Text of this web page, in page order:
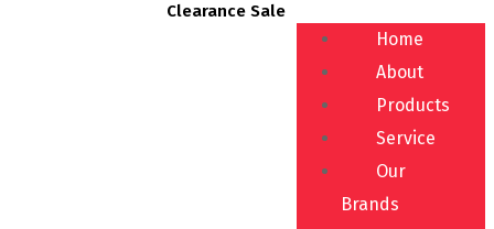
Home
About
Products
Service
Our
Brands
Clearance Sale